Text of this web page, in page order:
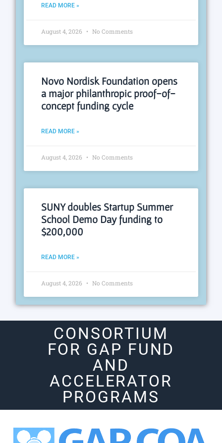
READ MORE »
August 4, 2026 No Comments
Novo Nordisk Foundation opens
a major philanthropic proof-of-
concept funding cycle
READ MORE »
August 4, 2026 No Comments
SUNY doubles Startup Summer
School Demo Day funding to
$200,000
READ MORE »
August 4, 2026 No Comments
CONSORTIUM
FOR GAP FUND
AND
ACCELERATOR
PROGRAMS